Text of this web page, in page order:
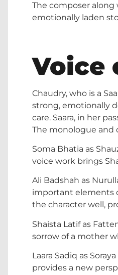
The composer
emotionally laden
Voice
Chaudry, who is a
strong, emotionally
care. Saara, in her
The monologue and
Soma Bhatia as
voice work brings
Ali Badshah as
important elements
the character well,
Shaista Latif as
sorrow of a mother
Laara Sadiq as
provides a new